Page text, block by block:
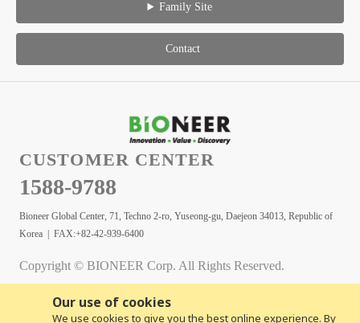
Our use of cookies
We use cookies to give you the best online experience. By
Family Site
Contact
CUSTOMER CENTER
1588-9788
Bioneer Global Center, 71, Techno 2-ro, Yuseong-gu, Daejeon 34013, Republic of
Korea | FAX:+82-42-939-6400
Copyright © BIONEER Corp. All Rights Reserved.